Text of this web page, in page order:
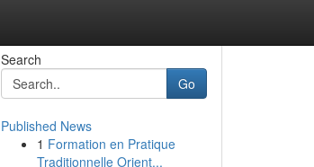
Search
Go
Published News
1 Formation en Pratique
Traditionnelle Orient...